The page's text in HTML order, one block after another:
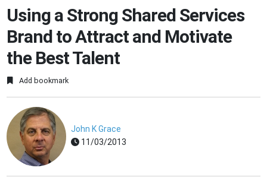
Using a Strong Shared Services
Brand to Attract and Motivate
the Best Talent
Add bookmark
John K Grace
11/03/2013